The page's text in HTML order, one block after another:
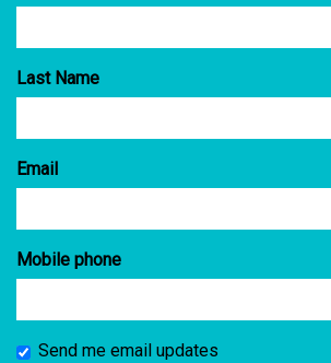
Last Name
Email
Mobile phone
Send me email updates